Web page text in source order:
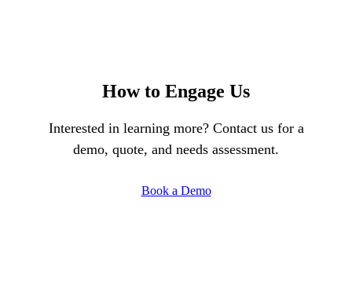
How to Engage Us
Interested in learning more? Contact us for a
demo, quote, and needs assessment.
Book a Demo